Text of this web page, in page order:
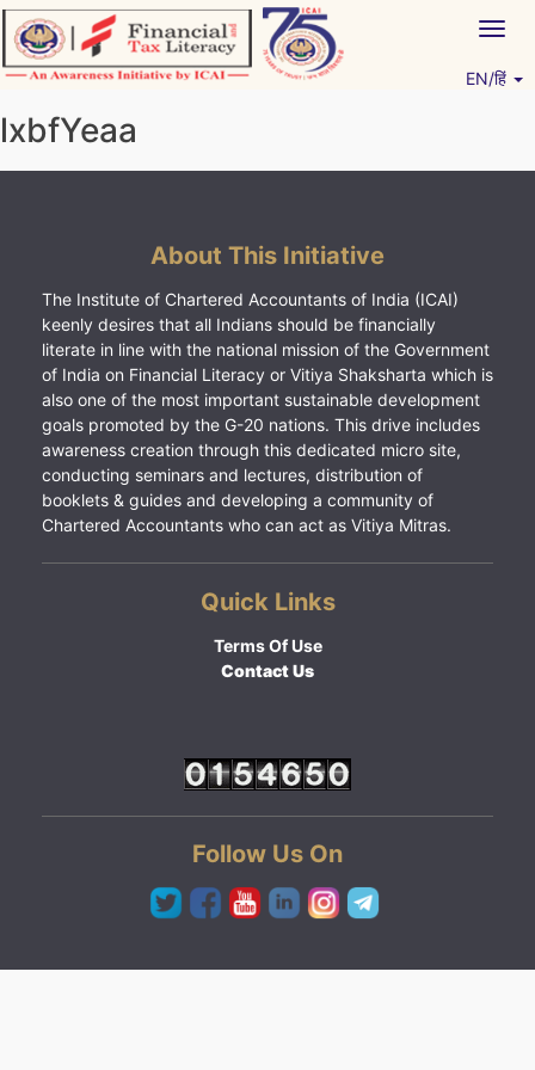
Skip
to
content
EN/हिं
lxbfYeaa
About This Initiative
The Institute of Chartered Accountants of India (ICAI)
keenly desires that all Indians should be financially
literate in line with the national mission of the Government
of India on Financial Literacy or Vitiya Shaksharta which is
also one of the most important sustainable development
goals promoted by the G-20 nations. This drive includes
awareness creation through this dedicated micro site,
conducting seminars and lectures, distribution of
booklets & guides and developing a community of
Chartered Accountants who can act as Vitiya Mitras.
Quick Links
Terms Of Use
Contact Us
Follow Us On